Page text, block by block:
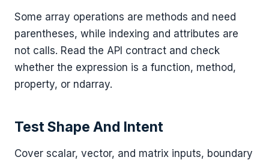
Some array operations are methods and need
parentheses, while indexing and attributes are
not calls. Read the API contract and check
whether the expression is a function, method,
property, or ndarray.
Test Shape And Intent
Cover scalar, vector, and matrix inputs, boundary